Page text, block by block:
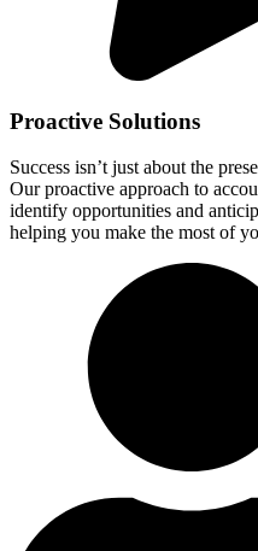
Proactive Solutions
Success isn’t just about the
Our proactive approach to
identify opportunities and
helping you make the most of